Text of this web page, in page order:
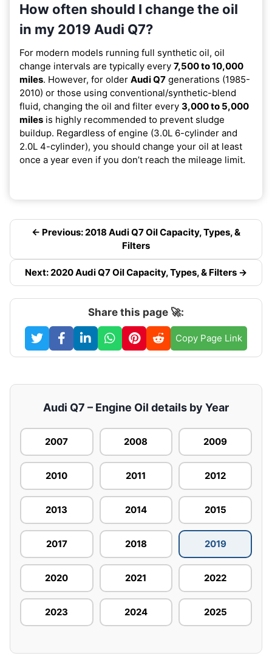
How often should I change the oil
in my 2019 Audi Q7?
For modern models running full synthetic oil, oil
change intervals are typically every 7,500 to 10,000
miles. However, for older Audi Q7 generations (1985-
2010) or those using conventional/synthetic-blend
fluid, changing the oil and filter every 3,000 to 5,000
miles is highly recommended to prevent sludge
buildup. Regardless of engine (3.0L 6-cylinder and
2.0L 4-cylinder), you should change your oil at least
once a year even if you don’t reach the mileage limit.
← Previous: 2018 Audi Q7 Oil Capacity, Types, &
Filters
Next: 2020 Audi Q7 Oil Capacity, Types, & Filters →
Share this page 🚀:
Copy Page Link
Audi Q7 – Engine Oil details by Year
2007 2008 2009
2010 2011 2012
2013 2014 2015
2017 2018 2019
2020 2021 2022
2023 2024 2025